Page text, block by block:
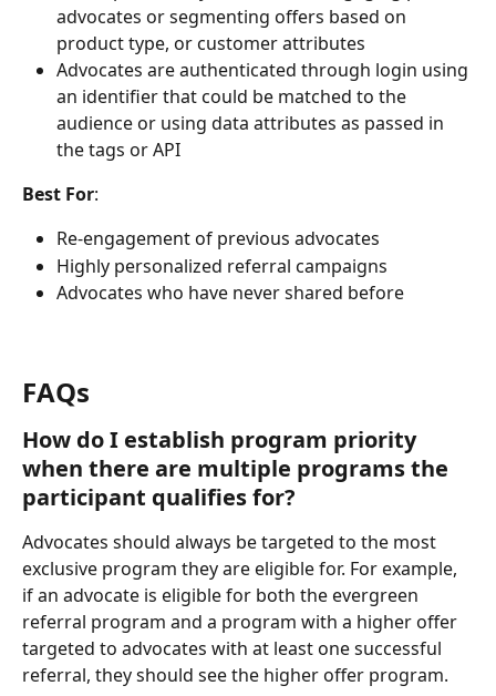
advocates or segmenting offers based on
product type, or customer attributes
Advocates are authenticated through login using
an identifier that could be matched to the
audience or using data attributes as passed in
the tags or API
Best For:
Re-engagement of previous advocates
Highly personalized referral campaigns
Advocates who have never shared before
FAQs
How do I establish program priority
when there are multiple programs the
participant qualifies for?
Advocates should always be targeted to the most
exclusive program they are eligible for. For example,
if an advocate is eligible for both the evergreen
referral program and a program with a higher offer
targeted to advocates with at least one successful
referral, they should see the higher offer program.